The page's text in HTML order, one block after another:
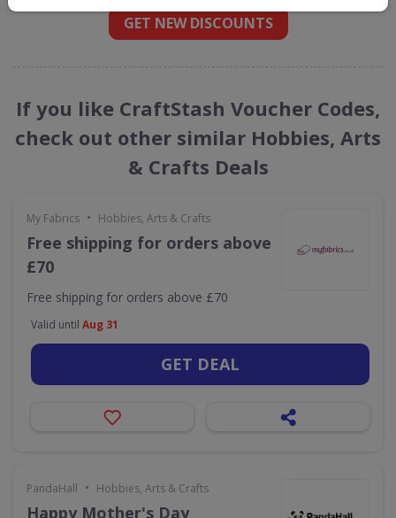
GET NEW DISCOUNTS
If you like CraftStash Voucher Codes,
check out other similar Hobbies, Arts
& Crafts Deals
My Fabrics • Hobbies, Arts & Crafts
Free shipping for orders above
£70
Free shipping for orders above £70
Valid until Aug 31
GET DEAL
PandaHall • Hobbies, Arts & Crafts
Happy Mother's Day